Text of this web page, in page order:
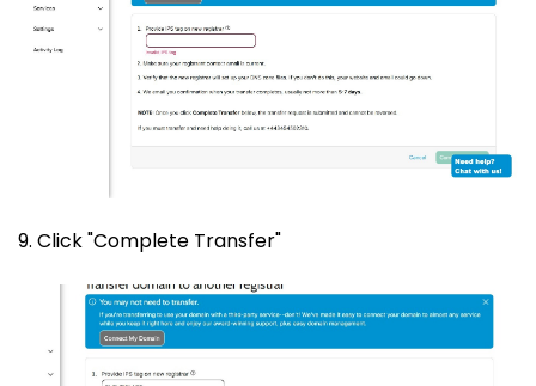
9. Click "Complete Transfer"